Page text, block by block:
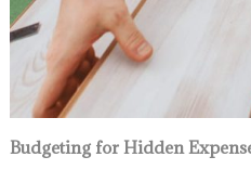
Budgeting for Hidden